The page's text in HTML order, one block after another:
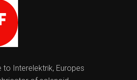
to Interelektrik, Europes